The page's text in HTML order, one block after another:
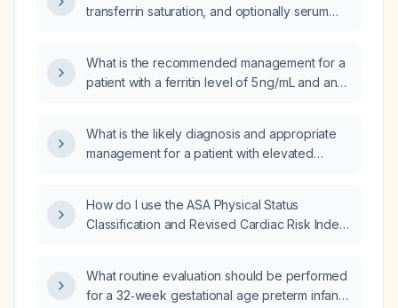
transferrin saturation, and optionally serum
What is the recommended management for a
patient with a ferritin level of 5 ng/mL and an
What is the likely diagnosis and appropriate
management for a patient with elevated
reference ranges)?
How do I use the ASA Physical Status
Classification and Revised Cardiac Risk Index
What routine evaluation should be performed
for a 32‑week gestational age preterm infant